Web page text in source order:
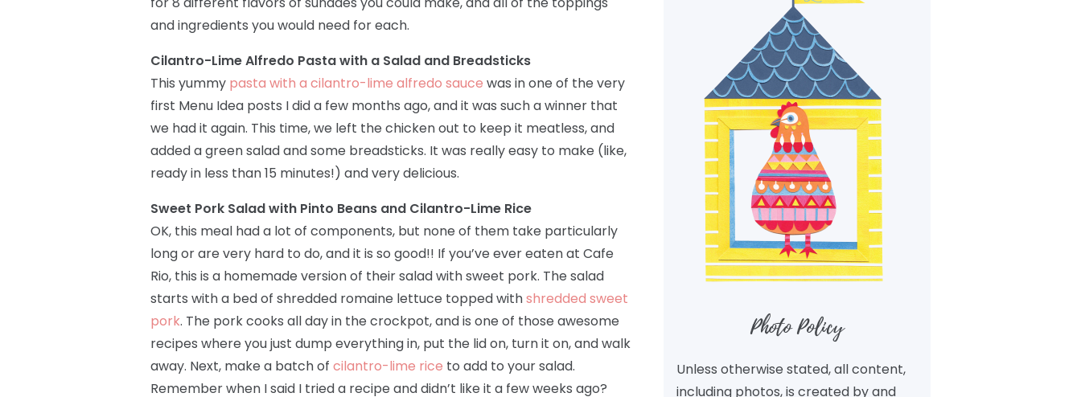
and ingredients you would need for each.
Cilantro-Lime Alfredo Pasta with a Salad and Breadsticks
This yummy pasta with a cilantro-lime alfredo sauce was in one of the very
first Menu Idea posts I did a few months ago, and it was such a winner that
we had it again. This time, we left the chicken out to keep it meatless, and
added a green salad and some breadsticks. It was really easy to make (like,
ready in less than 15 minutes!) and very delicious.
Sweet Pork Salad with Pinto Beans and Cilantro-Lime Rice
OK, this meal had a lot of components, but none of them take particularly
long or are very hard to do, and it is so good!! If you’ve ever eaten at Cafe
Rio, this is a homemade version of their salad with sweet pork. The salad
starts with a bed of shredded romaine lettuce topped withshredded sweet
pork. The pork cooks all day in the crockpot, and is one of those awesome
recipes where you just dump everything in, put the lid on, turn it on, and walk
away. Next, make a batch of cilantro-lime rice to add to your salad.
Remember when I said I tried a recipe and didn’t like it a few weeks ago?
Photo Policy
Unless otherwise stated, all content,
including photos, is created by and